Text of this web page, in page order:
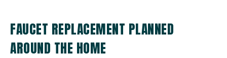
FAUCET REPLACEMENT PLANNED
AROUND THE HOME